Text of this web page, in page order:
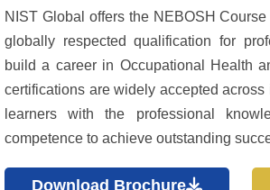
NIST Global offers the NEBOSH
globally respected qualification for
build a career in Occupational Health
certifications are widely accepted
learners with the professional
competence to achieve outstanding
Download Brochure